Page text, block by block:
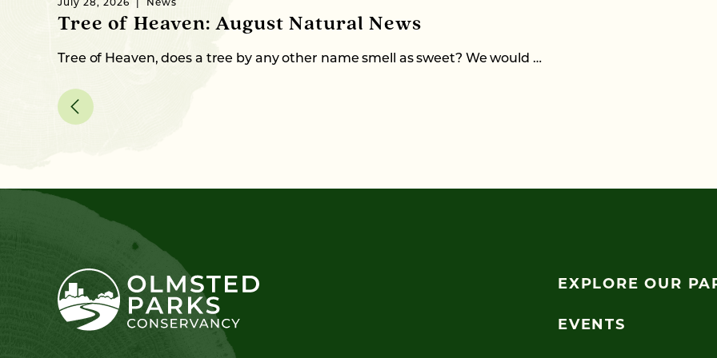
July 28, 2026 News
Tree of Heaven: August Natural News
Tree of Heaven, does a tree by any other name smell as sweet? We would …
EXPLORE OUR
EVENTS